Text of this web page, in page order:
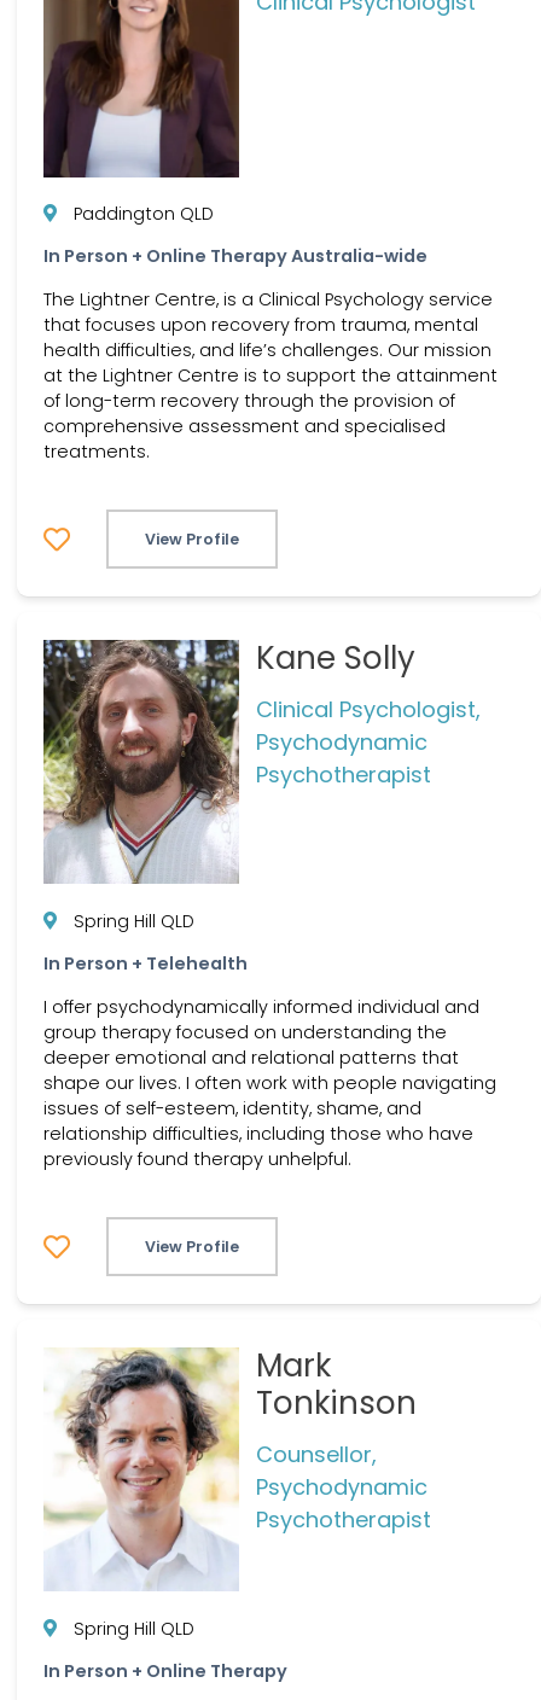
Paddington QLD
In Person + Online Therapy Australia-wide
The Lightner Centre, is a Clinical Psychology service
that focuses upon recovery from trauma, mental
health difficulties, and life’s challenges. Our mission
at the Lightner Centre is to support the attainment
of long-term recovery through the provision of
comprehensive assessment and specialised
treatments.
View Profile
Kane Solly
Clinical Psychologist,
Psychodynamic
Psychotherapist
Spring Hill QLD
In Person + Telehealth
I offer psychodynamically informed individual and
group therapy focused on understanding the
deeper emotional and relational patterns that
shape our lives. I often work with people navigating
issues of self-esteem, identity, shame, and
relationship difficulties, including those who have
previously found therapy unhelpful.
View Profile
Mark
Tonkinson
Counsellor,
Psychodynamic
Psychotherapist
Spring Hill QLD
In Person + Online Therapy